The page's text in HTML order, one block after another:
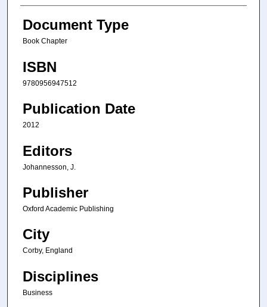
Document Type
Book Chapter
ISBN
9780956947512
Publication Date
2012
Editors
Johannesson, J.
Publisher
Oxford Academic Publishing
City
Corby, England
Disciplines
Business